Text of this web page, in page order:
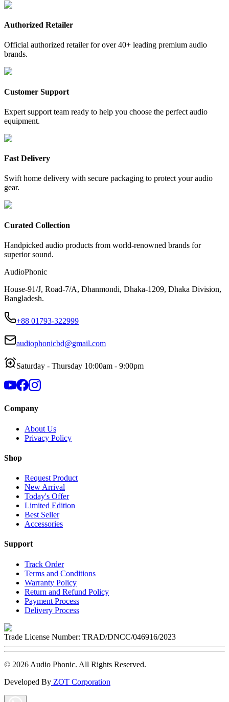
Authorized Retailer
Official authorized retailer for over 40+ leading premium audio
brands.
Customer Support
Expert support team ready to help you choose the perfect audio
equipment.
Fast Delivery
Swift home delivery with secure packaging to protect your audio
gear.
Curated Collection
Handpicked audio products from world-renowned brands for
superior sound.
AudioPhonic
House-91/J, Road-7/A, Dhanmondi, Dhaka-1209, Dhaka Division,
Bangladesh.
+88 01793-322999
audiophonicbd@gmail.com
Saturday - Thursday 10:00am - 9:00pm
Company
About Us
Privacy Policy
Shop
Request Product
New Arrival
Today's Offer
Limited Edition
Best Seller
Accessories
Support
Track Order
Terms and Conditions
Warranty Policy
Return and Refund Policy
Payment Process
Delivery Process
Trade License Number: TRAD/DNCC/046916/2023
© 2026 Audio Phonic. All Rights Reserved.
Developed By ZOT Corporation